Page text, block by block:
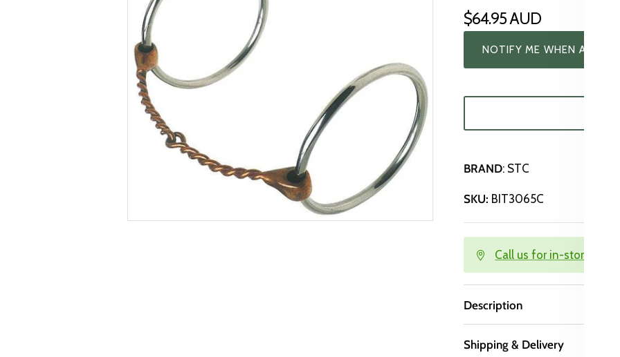
$64.95 AUD
NOTIFY ME WHEN
BRAND: STC
SKU: BIT3065C
Call us for in-store
Description
Shipping & Delivery